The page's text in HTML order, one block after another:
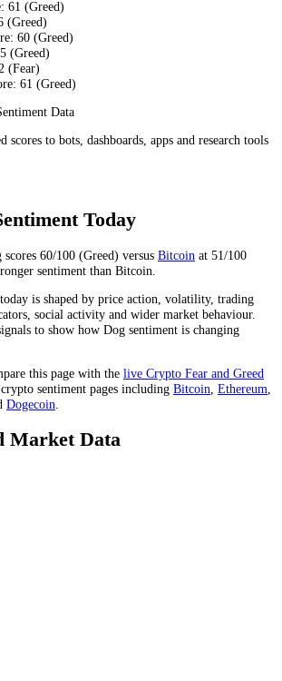
: 61 (Greed)
(Greed)
: 60 (Greed)
(Greed)
(Fear)
: 61 (Greed)
Data
scores to bots, dashboards, apps and research tools
Today
scores 60/100 (Greed) versus Bitcoin at 51/100
sentiment than Bitcoin
is shaped by price action, volatility, trading
social activity and wider market behaviour.
to show how Dog sentiment is changing
this page with the live Crypto Fear and Greed
sentiment pages including Bitcoin, Ethereum,
Dogecoin.
Market Data